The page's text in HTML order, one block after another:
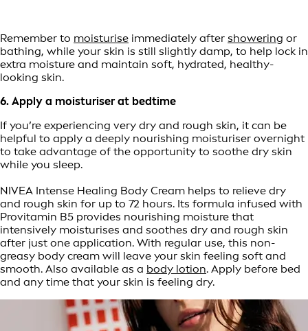
Remember to moisturise immediately after showering or
bathing, while your skin is still slightly damp, to help lock in
extra moisture and maintain soft, hydrated, healthy-
looking skin.
6. Apply a moisturiser at bedtime
If you’re experiencing very dry and rough skin, it can be
helpful to apply a deeply nourishing moisturiser overnight
to take advantage of the opportunity to soothe dry skin
while you sleep.
NIVEA Intense Healing Body Cream helps to relieve dry
and rough skin for up to 72 hours. Its formula infused with
Provitamin B5 provides nourishing moisture that
intensively moisturises and soothes dry and rough skin
after just one application. With regular use, this non-
greasy body cream will leave your skin feeling soft and
smooth. Also available as a body lotion. Apply before bed
and any time that your skin is feeling dry.